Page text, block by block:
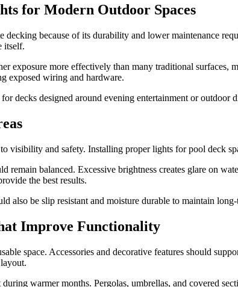
for Modern Outdoor Spaces
decking because of its durability and lower maintenance
itself.
exposure more effectively than many traditional
exposed wiring and hardware.
decks designed around evening entertainment or outdoor
visibility and safety. Installing proper lights for pool deck
remain balanced. Excessive brightness creates glare on
the best results.
also be slip resistant and moisture durable to maintain
Improve Functionality
space. Accessories and decorative features should
warmer months. Pergolas, umbrellas, and covered